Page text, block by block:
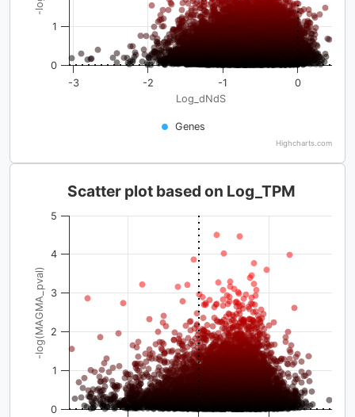
Log_dNdS
Genes
-3 -2 -1 0
0
1
Highcharts.com
-log(MAGMA_pval)
Scatter plot based on Log_TPM
0
1
2
3
4
5